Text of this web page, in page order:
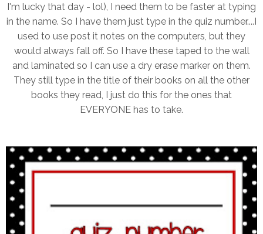
I'm lucky that day - lol), I need them to be faster at typing
in the name. So I have them just type in the quiz number....I
used to use post it notes on the computers, but they
would always fall off. So I have these taped to the wall
and laminated so I can use a dry erase marker on them.
They still type in the title of their books on all the other
books they read, I just do this for the ones that
EVERYONE has to take.